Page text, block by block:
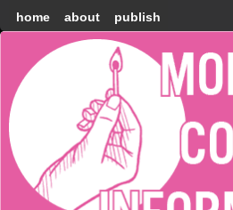
home about publish
Montréal
Counter-
information